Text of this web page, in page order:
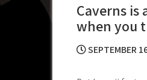
Caverns
when you
SEPTEMBER